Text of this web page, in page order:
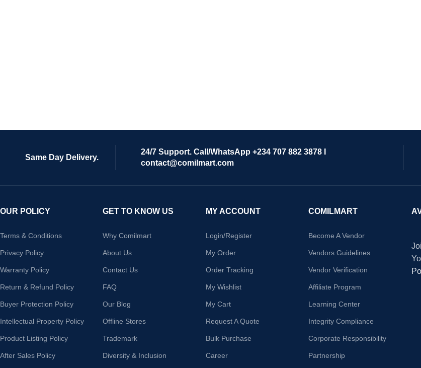
Same Day Delivery.
24/7 Support. Call/WhatsApp +234 707 882 3878 I
contact@comilmart.com
OUR POLICY
Terms & Conditions
Privacy Policy
Warranty Policy
Return & Refund Policy
Buyer Protection Policy
Intellectual Property Policy
Product Listing Policy
After Sales Policy
GET TO KNOW US
Why Comilmart
About Us
Contact Us
FAQ
Our Blog
Offline Stores
Trademark
Diversity & Inclusion
MY ACCOUNT
Login/Register
My Order
Order Tracking
My Wishlist
My Cart
Request A Quote
Bulk Purchase
Career
COMILMART
Become A Vendor
Vendors Guidelines
Vendor Verification
Affiliate Program
Learning Center
Integrity Compliance
Corporate Responsibility
Partnership